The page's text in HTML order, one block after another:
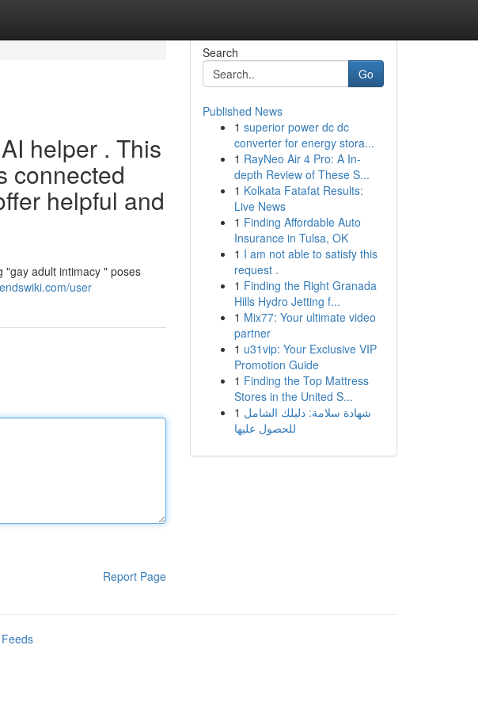
helper . This
connected
helpful and
"gay adult intimacy " poses
user
Report Page
Search
Go
Published News
1 superior power dc dc
converter for energy stora...
1 RayNeo Air 4 Pro: A In-
depth Review of These S...
1 Kolkata Fatafat Results:
Live News
1 Finding Affordable Auto
Insurance in Tulsa, OK
1 I am not able to satisfy this
request .
1 Finding the Right Granada
Hills Hydro Jetting f...
1 Mix77: Your ultimate video
partner
1 u31vip: Your Exclusive VIP
Promotion Guide
1 Finding the Top Mattress
Stores in the United S...
1 شهادة سلامة: دليلك الشامل
للحصول عليها